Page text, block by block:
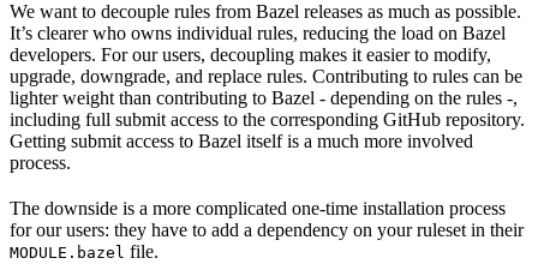
We want to decouple rules from Bazel releases as much as possible.
It’s clearer who owns individual rules, reducing the load on Bazel
developers. For our users, decoupling makes it easier to modify,
upgrade, downgrade, and replace rules. Contributing to rules can be
lighter weight than contributing to Bazel - depending on the rules -,
including full submit access to the corresponding GitHub repository.
Getting submit access to Bazel itself is a much more involved
process.
The downside is a more complicated one-time installation process
for our users: they have to add a dependency on your ruleset in their
MODULE.bazel file.